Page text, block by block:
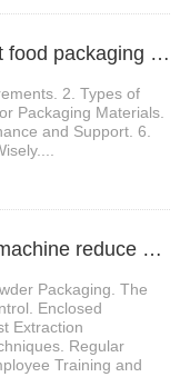
2、How do I choose the right pet food packaging machine for my needs
2. Types of
Packaging Materials.
and Support. 6.
3、How can powder packaging machine reduce dust problems
Packaging. The
Enclosed
Extraction
Regular
Training and